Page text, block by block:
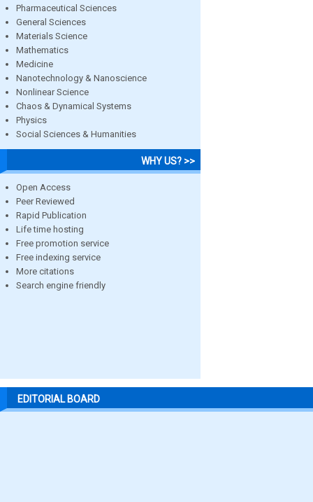
Pharmaceutical Sciences
General Sciences
Materials Science
Mathematics
Medicine
Nanotechnology & Nanoscience
Nonlinear Science
Chaos & Dynamical Systems
Physics
Social Sciences & Humanities
WHY US? >>
Open Access
Peer Reviewed
Rapid Publication
Life time hosting
Free promotion service
Free indexing service
More citations
Search engine friendly
EDITORIAL BOARD